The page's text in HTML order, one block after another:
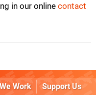
in our online contact
Work
Support Us